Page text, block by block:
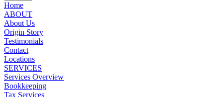
Home
ABOUT
About Us
Origin Story
Testimonials
Contact
Locations
SERVICES
Services Overview
Bookkeeping
Tax Services